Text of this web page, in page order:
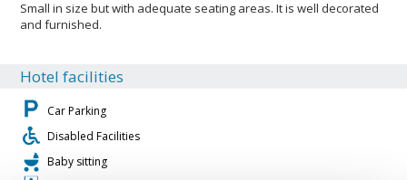
Small in size but with adequate seating areas. It is well decorated
and furnished.
Hotel facilities
Car Parking
Disabled Facilities
Baby sitting